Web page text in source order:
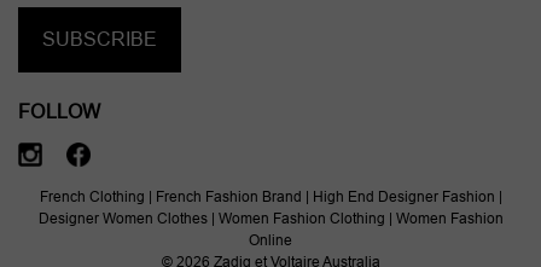
SUBSCRIBE
FOLLOW
French Clothing | French Fashion Brand | High End Designer Fashion |
Designer Women Clothes | Women Fashion Clothing | Women Fashion
Online
© 2026 Zadig et Voltaire Australia